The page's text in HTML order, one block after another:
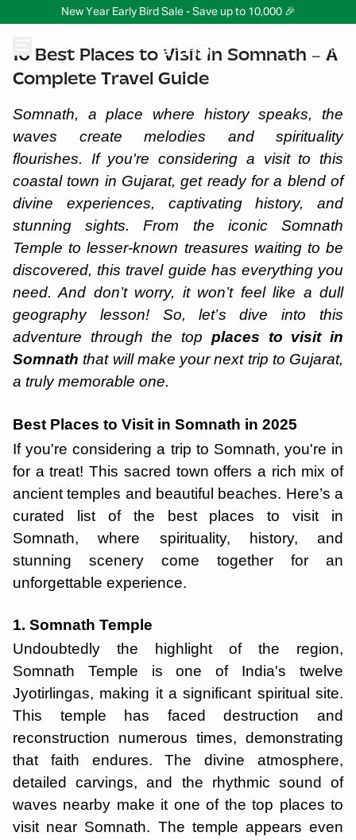
New Year Early Bird Sale - Save up to 10,000 🎉
10 Best Places to Visit in Somnath – A
Complete Travel Guide
Somnath, a place where history speaks, the
waves create melodies and spirituality
flourishes. If you're considering a visit to this
coastal town in Gujarat, get ready for a blend of
divine experiences, captivating history, and
stunning sights. From the iconic Somnath
Temple to lesser-known treasures waiting to be
discovered, this travel guide has everything you
need. And don’t worry, it won’t feel like a dull
geography lesson! So, let’s dive into this
adventure through the top places to visit in
Somnath that will make your next trip to Gujarat,
a truly memorable one.
Best Places to Visit in Somnath in 2025
If you're considering a trip to Somnath, you're in
for a treat! This sacred town offers a rich mix of
ancient temples and beautiful beaches. Here’s a
curated list of the best places to visit in
Somnath, where spirituality, history, and
stunning scenery come together for an
unforgettable experience.
1. Somnath Temple
Undoubtedly the highlight of the region,
Somnath Temple is one of India's twelve
Jyotirlingas, making it a significant spiritual site.
This temple has faced destruction and
reconstruction numerous times, demonstrating
that faith endures. The divine atmosphere,
detailed carvings, and the rhythmic sound of
waves nearby make it one of the top places to
visit near Somnath. The temple appears even